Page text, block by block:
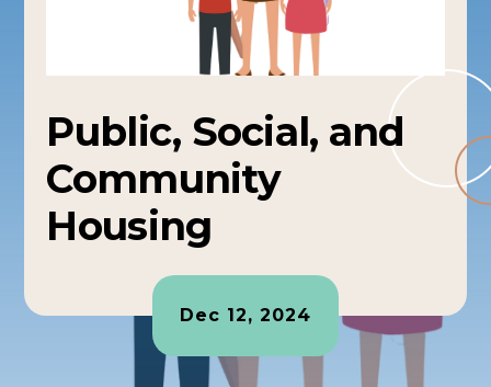
Public, Social, and
Community
Housing
Dec 12, 2024